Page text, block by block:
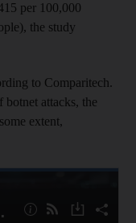
per 100,000
the study
to Comparitech.
attacks, the
extent,